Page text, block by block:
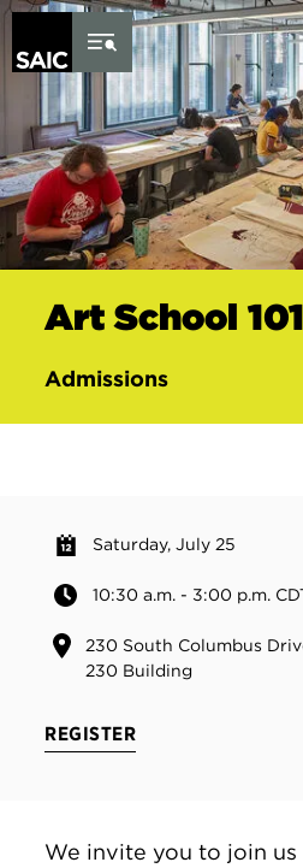
Skip to Content
Art School 101
Admissions
Saturday, July 25
10:30 a.m. - 3:00 p.m.
230 South Columbus
230 Building
REGISTER
We invite you to join us